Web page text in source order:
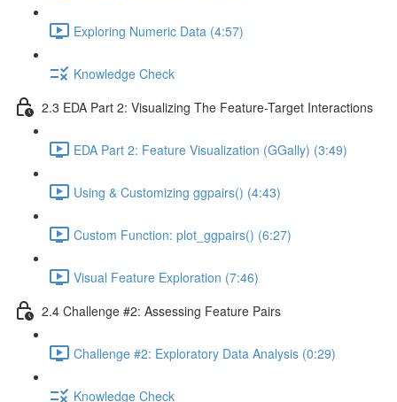
Exploring Numeric Data (4:57)
Knowledge Check
2.3 EDA Part 2: Visualizing The Feature-Target Interactions
EDA Part 2: Feature Visualization (GGally) (3:49)
Using & Customizing ggpairs() (4:43)
Custom Function: plot_ggpairs() (6:27)
Visual Feature Exploration (7:46)
2.4 Challenge #2: Assessing Feature Pairs
Challenge #2: Exploratory Data Analysis (0:29)
Knowledge Check